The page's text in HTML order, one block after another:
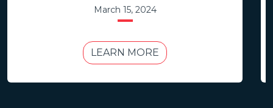
March 15, 2024
LEARN MORE